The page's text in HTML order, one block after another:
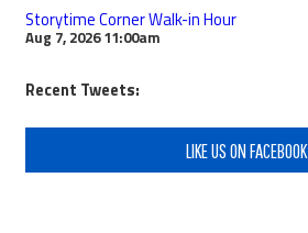
Storytime Corner Walk-in Hour
Aug 7, 2026 11:00am
Recent Tweets:
LIKE US ON FACEBOOK